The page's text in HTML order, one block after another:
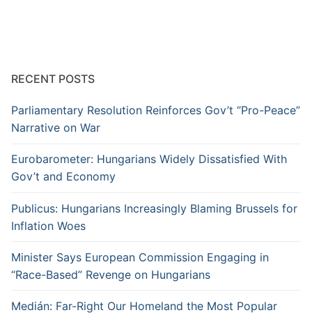
RECENT POSTS
Parliamentary Resolution Reinforces Gov’t “Pro-Peace”
Narrative on War
Eurobarometer: Hungarians Widely Dissatisfied With
Gov’t and Economy
Publicus: Hungarians Increasingly Blaming Brussels for
Inflation Woes
Minister Says European Commission Engaging in
“Race-Based” Revenge on Hungarians
Medián: Far-Right Our Homeland the Most Popular